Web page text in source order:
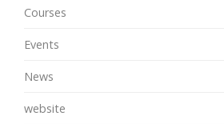
Courses
Events
News
website